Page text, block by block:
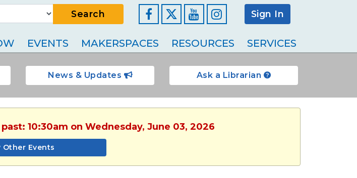
Search
FacebookYouTube
Instagram
Sign In
EVENTS MAKERSPACES RESOURCES SERVICES
News & Updates Ask a Librarian
10:30am on Wednesday, June 03, 2026
Other Events